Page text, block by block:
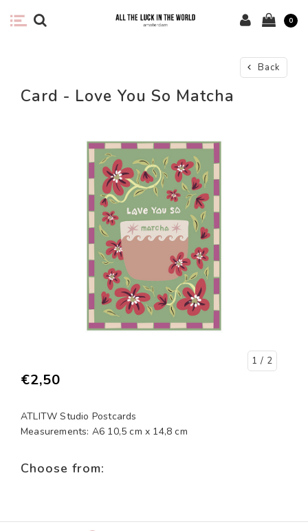
0
Back
Card - Love You So Matcha
1 / 2
€2,50
ATLITW Studio Postcards
Measurements: A6 10,5 cm x 14,8 cm
Choose from: